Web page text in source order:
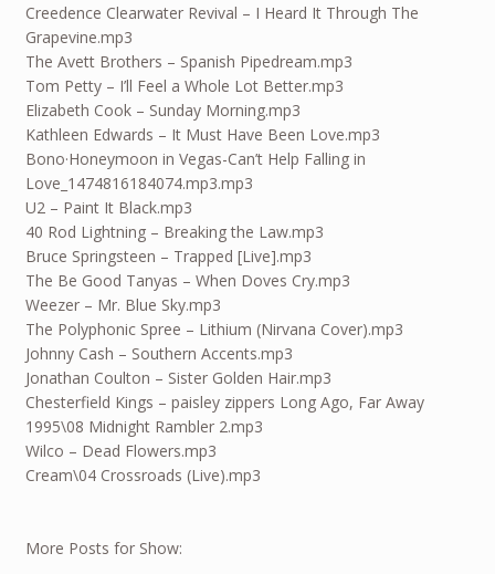
Creedence Clearwater Revival – I Heard It Through The
Grapevine.mp3
The Avett Brothers – Spanish Pipedream.mp3
Tom Petty – I’ll Feel a Whole Lot Better.mp3
Elizabeth Cook – Sunday Morning.mp3
Kathleen Edwards – It Must Have Been Love.mp3
Bono·Honeymoon in Vegas-Can’t Help Falling in
Love_1474816184074.mp3.mp3
U2 – Paint It Black.mp3
40 Rod Lightning – Breaking the Law.mp3
Bruce Springsteen – Trapped [Live].mp3
The Be Good Tanyas – When Doves Cry.mp3
Weezer – Mr. Blue Sky.mp3
The Polyphonic Spree – Lithium (Nirvana Cover).mp3
Johnny Cash – Southern Accents.mp3
Jonathan Coulton – Sister Golden Hair.mp3
Chesterfield Kings – paisley zippers Long Ago, Far Away
1995\08 Midnight Rambler 2.mp3
Wilco – Dead Flowers.mp3
Cream\04 Crossroads (Live).mp3
More Posts for Show: